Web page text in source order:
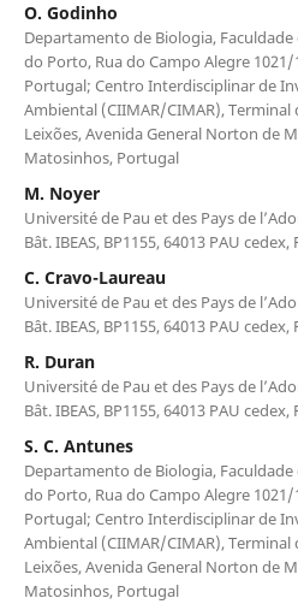
O. Godinho
Departamento de Biologia,
do Porto, Rua do Campo Alegre 1021/
Portugal; Centro Interdisciplinar de
Ambiental (CIIMAR/CIMAR),
Leixões, Avenida General Norton de
Matosinhos, Portugal
M. Noyer
Université de Pau et des Pays de
Bât. IBEAS, BP1155, 64013 PAU cedex,
C. Cravo-Laureau
Université de Pau et des Pays de
Bât. IBEAS, BP1155, 64013 PAU cedex,
R. Duran
Université de Pau et des Pays de
Bât. IBEAS, BP1155, 64013 PAU cedex,
S. C. Antunes
Departamento de Biologia,
do Porto, Rua do Campo Alegre 1021/
Portugal; Centro Interdisciplinar de
Ambiental (CIIMAR/CIMAR),
Leixões, Avenida General Norton de
Matosinhos, Portugal